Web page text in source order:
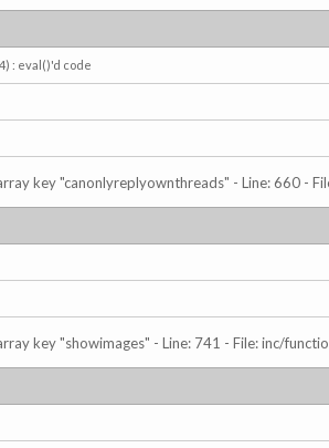
: eval()'d code
key "canonlyreplyownthreads" - Line: 660 -
key "showimages" - Line: 741 - File: inc/